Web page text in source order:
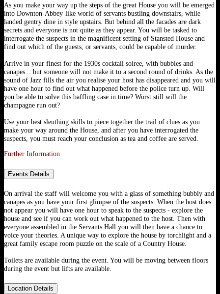
As you make your way up the steps of the great House you will be emerged
into Downton-Abbey-like world of servants bustling downstairs, while
landed gentry dine in style upstairs. But behind all the facades are dark
secrets and everyone is not quite as they appear. You will be tasked to
interrogate the suspects in the magnificent setting of Stansted House and
find out which of the guests, or servants, could be capable of murder.
Arrive in your finest for the 1930s cocktail soiree, with bubbles and
canapes... but someone will not make it to a second round of drinks. As the
sound of Jazz fills the air you realise your host has disappeared and you will
have one hour to find out what happened before the police turn up. Will
you be able to solve this baffling case in time? Worst still will the
champagne run out?
Use your best sleuthing skills to piece together the trail of clues as you
make your way around the House, and after you have interrogated the
suspects, you must reach your conclusion as tea and coffee are served.
Further Information
Events Details
On arrival the staff will welcome you with a glass of something bubbly and
canapes as you have your first glimpse of the suspects. When the host does
not appear you will have one hour to speak to the suspects - explore the
house and see if you can work out what happened to the host. Then with
everyone assembled in the Servants Hall you will then have a chance to
voice your theories. A unique way to explore the house by torchlight and a
great family escape room puzzle on the scale of a Country House.
Toilets are available during the event. You will be moving between floors
during the event but lifts are available.
Location Details